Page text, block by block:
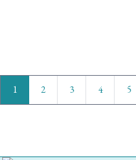
1 2 3 4 5